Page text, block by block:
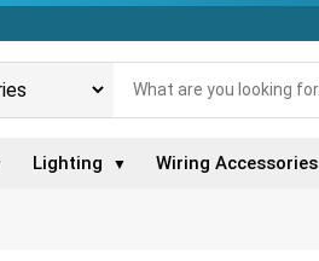
Lighting ▼ Wiring Accessories